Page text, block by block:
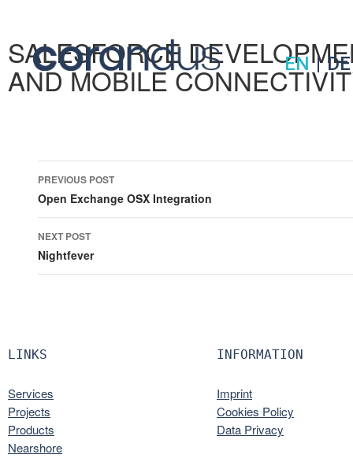
EN | DE
SALESFORCE
AND MOBILE
Post
navigation
PREVIOUS POST
Open Exchange OSX Integration
NEXT POST
Nightfever
LINKS
Services
Projects
Products
Nearshore
INFORMATION
Imprint
Cookies Policy
Data Privacy